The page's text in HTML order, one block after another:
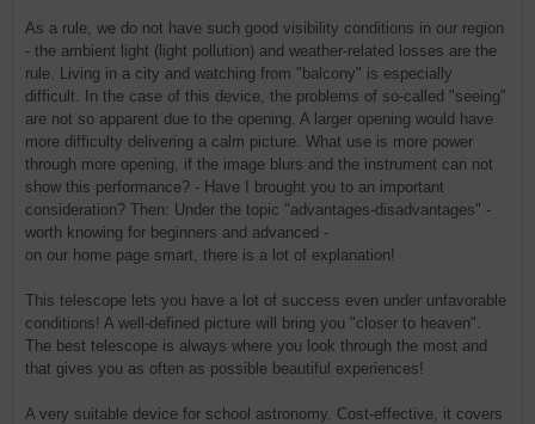
As a rule, we do not have such good visibility conditions in our region
- the ambient light (light pollution) and weather-related losses are the
rule. Living in a city and watching from "balcony" is especially
difficult. In the case of this device, the problems of so-called "seeing"
are not so apparent due to the opening. A larger opening would have
more difficulty delivering a calm picture. What use is more power
through more opening, if the image blurs and the instrument can not
show this performance? - Have I brought you to an important
consideration? Then: Under the topic "advantages-disadvantages" -
worth knowing for beginners and advanced -
on our home page smart, there is a lot of explanation!
This telescope lets you have a lot of success even under unfavorable
conditions! A well-defined picture will bring you "closer to heaven".
The best telescope is always where you look through the most and
that gives you as often as possible beautiful experiences!
A very suitable device for school astronomy. Cost-effective, it covers